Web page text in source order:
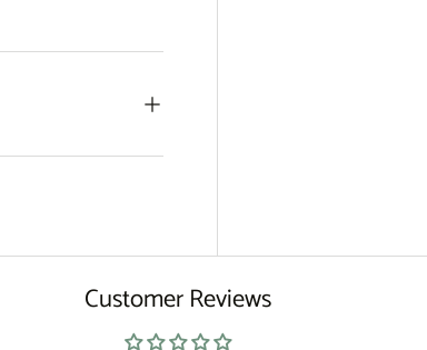
Customer Reviews